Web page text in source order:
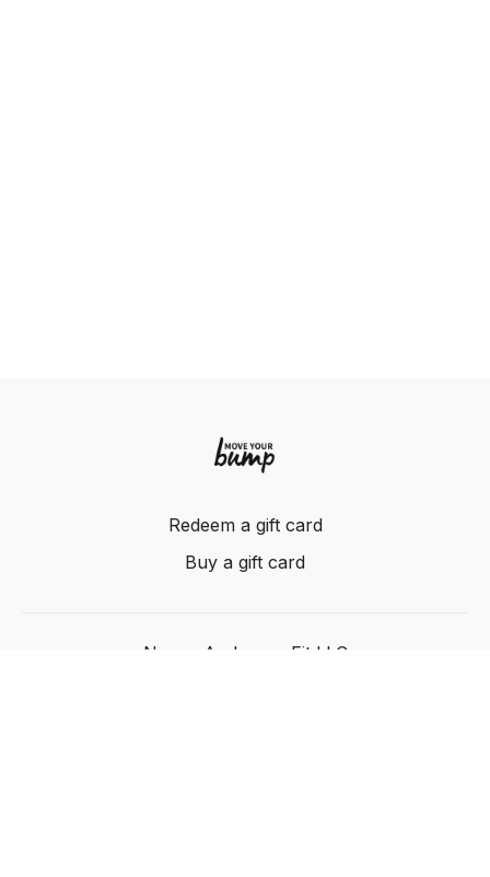
Redeem a gift card
Buy a gift card
Nancy Anderson Fit LLC